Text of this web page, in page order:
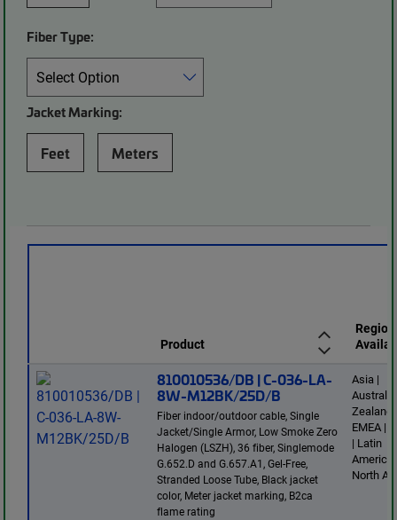
Fiber Type:
Jacket Marking:
Feet Meters
Product
810010536/DB | C-036-LA-
8W-M12BK/25D/B
Fiber indoor/outdoor cable, Single
Jacket/Single Armor, Low Smoke Zero
Halogen (LSZH), 36 fiber, Singlemode
G.652.D and G.657.A1, Gel-Free,
Stranded Loose Tube, Black jacket
color, Meter jacket marking, B2ca
flame rating
Asia |
Zealand
EMEA |
| Latin
America
North